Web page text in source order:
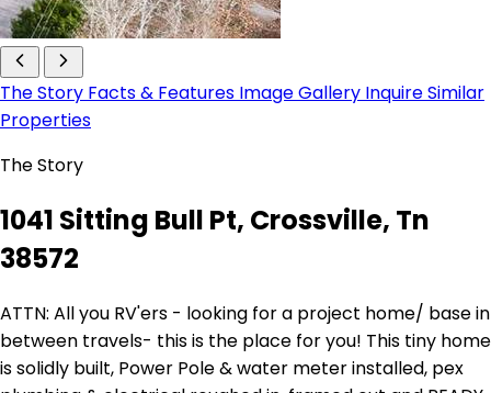
The Story Facts & Features Image Gallery InquireSimilar
Properties
The Story
1041 Sitting Bull Pt, Crossville, Tn
38572
ATTN: All you RV'ers - looking for a project home/ base in
between travels- this is the place for you! This tiny home
is solidly built, Power Pole & water meter installed, pex